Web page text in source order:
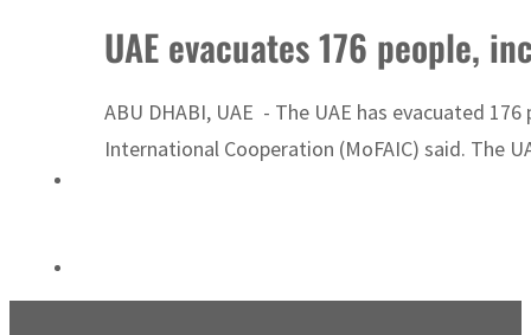
UAE evacuates 176 people,
ABU DHABI, UAE - The UAE has evacuated
International Cooperation (MoFAIC) said. The